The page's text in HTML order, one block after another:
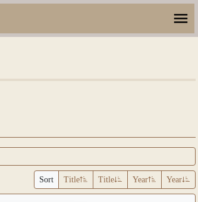
Sort Title Title Year Year